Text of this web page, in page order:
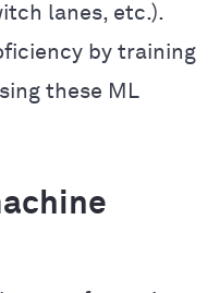
lanes, etc.).
by training
these ML